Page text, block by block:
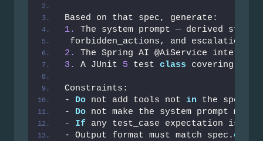
Based on that spec, generate:
1.
The system prompt — derived
forbidden_actions, and escalation
2.
The Spring AI @AiService
3.
A JUnit 5 test class covering
Constraints:
- Do not add tools not in the spec
- Do not make the system prompt
- If any test_case expectation is
- Output format must match spec.